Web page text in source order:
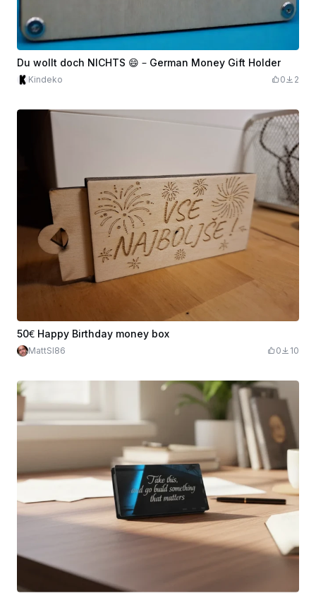
Du wollt doch NICHTS 😄 – German Money Gift Holder
Kindeko 0 2
50€ Happy Birthday money box
MattSI86 0 10